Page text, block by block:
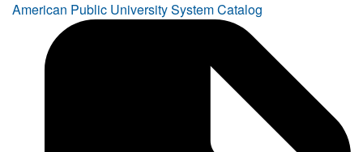
American Public University System Catalog